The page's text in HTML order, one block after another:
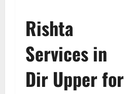
Rishta
Services in
Dir Upper for